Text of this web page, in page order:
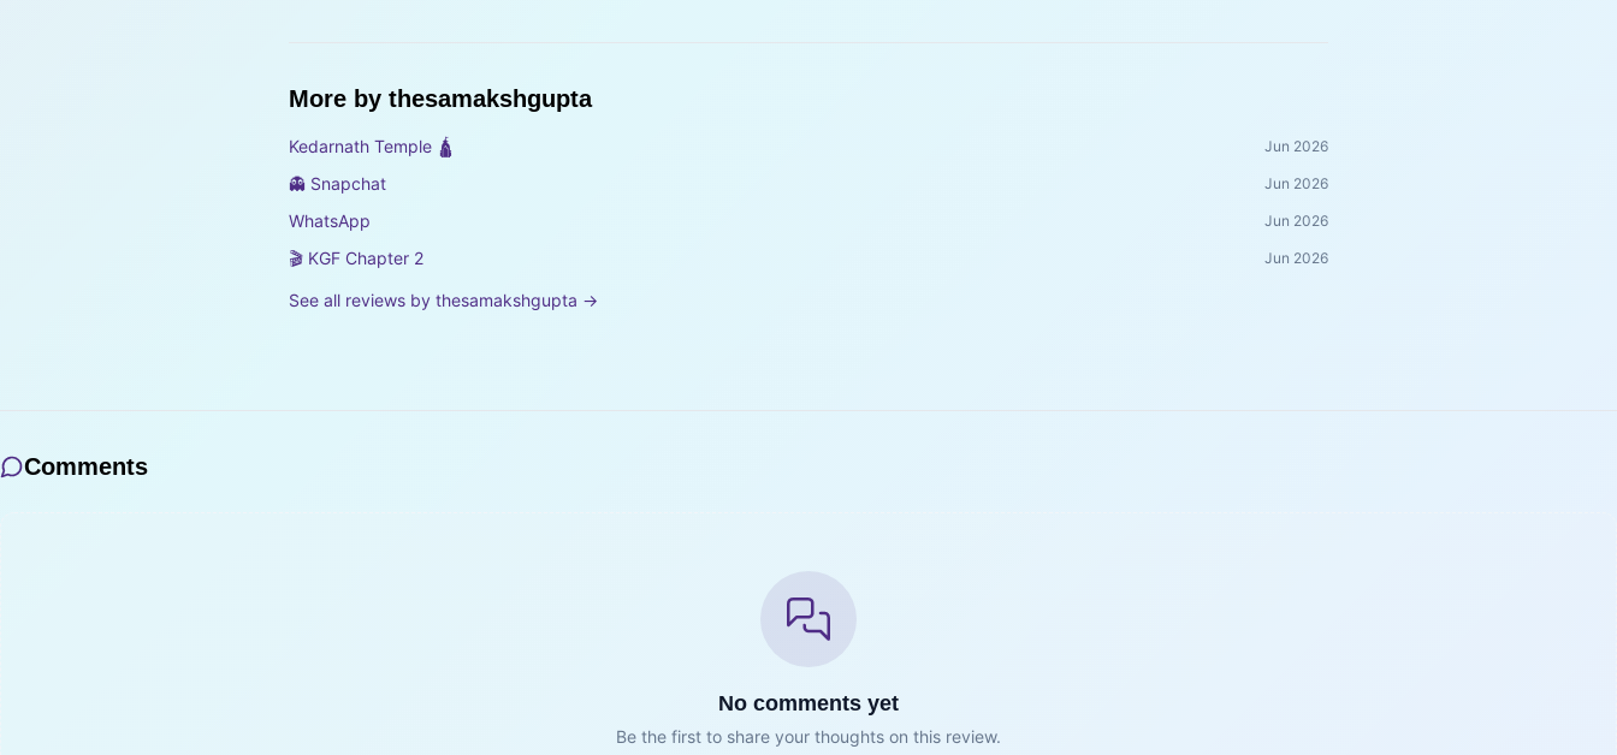
More by thesamakshgupta
Kedarnath Temple 🛕 Jun 2026
👻 Snapchat Jun 2026
WhatsApp Jun 2026
🎬 KGF Chapter 2 Jun 2026
See all reviews by thesamakshgupta →
Comments
No comments yet
Be the first to share your thoughts on this review.